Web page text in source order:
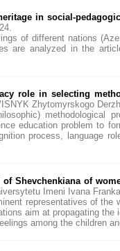
in social-
of different nations
are analyzed in the
role in selecting
Zhytomyrskogo
methodological
education problem to
process, language
Shevchenkiana of
Imeni Ivana
representatives of
aim at propagating
among the children